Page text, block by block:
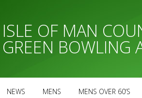
ISLE OF MAN
GREEN BOWLING
NEWS MENS MENS OVER 60’S